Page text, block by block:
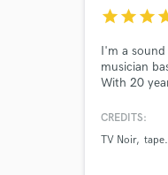
starstarstar
I'm a sound
musician
With 20
am ready to
CREDITS:
TV Noir